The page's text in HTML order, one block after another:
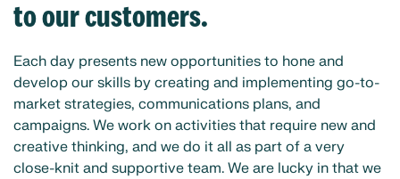
to our customers.
Each day presents new opportunities to hone and
develop our skills by creating and implementing go-to-
market strategies, communications plans, and
campaigns. We work on activities that require new and
creative thinking, and we do it all as part of a very
close-knit and supportive team. We are lucky in that we